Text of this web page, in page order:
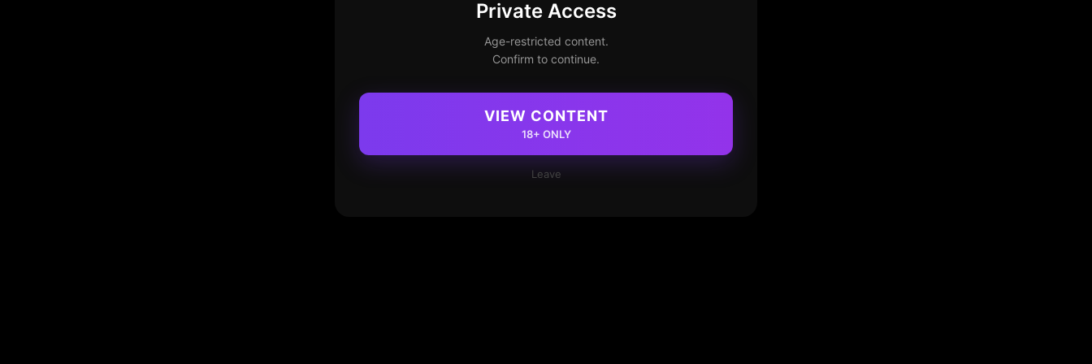
Private Access
Age-restricted content.
Confirm to continue.
VIEW CONTENT
18+ ONLY
Leave